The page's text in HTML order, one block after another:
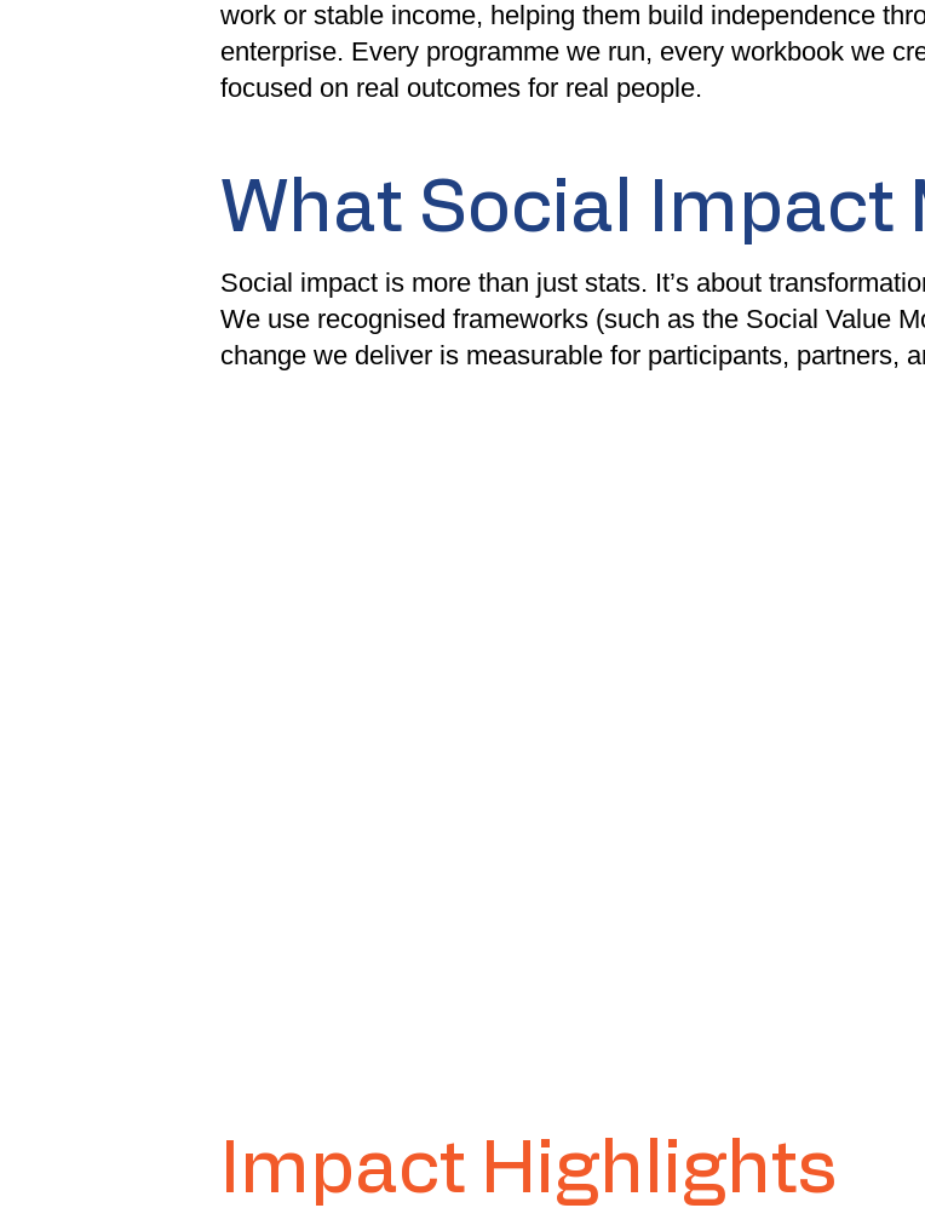
work or stable income, helping them build independence
enterprise. Every programme we run, every workbook we
focused on real outcomes for real people.
What Social Impact
Social impact is more than just stats. It’s about
We use recognised frameworks (such as the Social Value
change we deliver is measurable for participants, partners,
Impact Highlights